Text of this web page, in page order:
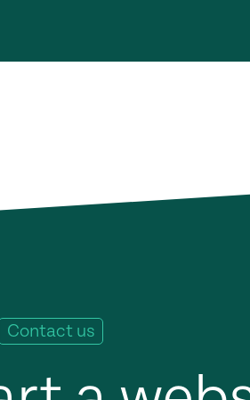
Contact us